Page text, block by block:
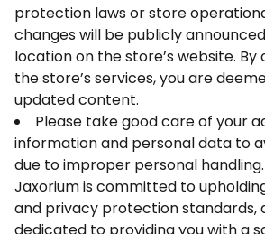
protection laws or store
changes will be publicly
location on the store’s website. By
the store’s services, you are
updated content.
Please take good care of your
information and personal data to
due to improper personal handling.
Jaxorium is committed to
and privacy protection standards,